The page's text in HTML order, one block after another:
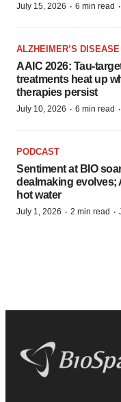
July 15, 2026 · 6 min read ·
ALZHEIMER’S DISEASE
AAIC 2026: Tau-
treatments heat up
therapies persist
July 10, 2026 · 6 min read ·
PODCAST
Sentiment at BIO
dealmaking evolves;
hot water
July 1, 2026 · 2 min read ·